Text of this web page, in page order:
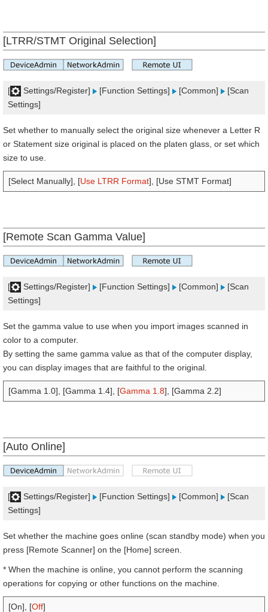
[LTRR/STMT Original Selection]
[ Settings/Register] [Function Settings] [Common]
[Scan
Settings]
Set whether to manually select the original size whenever a Letter R
or Statement size original is placed on the platen glass, or set which
size to use.
[Select Manually], [Use LTRR Format], [Use STMT Format]
[Remote Scan Gamma Value]
[ Settings/Register] [Function Settings] [Common]
[Scan
Settings]
Set the gamma value to use when you import images scanned in
color to a computer.
By setting the same gamma value as that of the computer display,
you can display images that are faithful to the original.
[Gamma 1.0], [Gamma 1.4], [Gamma 1.8], [Gamma 2.2]
[Auto Online]
[ Settings/Register] [Function Settings] [Common]
[Scan
Settings]
Set whether the machine goes online (scan standby mode) when you
press [Remote Scanner] on the [Home] screen.
* When the machine is online, you cannot perform the scanning
operations for copying or other functions on the machine.
[On], [Off]